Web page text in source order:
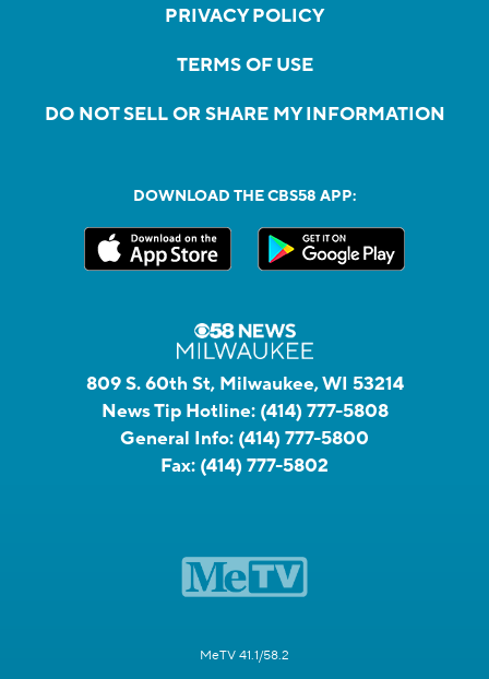
PRIVACY POLICY
TERMS OF USE
DO NOT SELL OR SHARE MY INFORMATION
DOWNLOAD THE CBS58 APP:
809 S. 60th St, Milwaukee, WI 53214
News Tip Hotline: (414) 777-5808
General Info: (414) 777-5800
Fax: (414) 777-5802
MeTV 41.1/58.2